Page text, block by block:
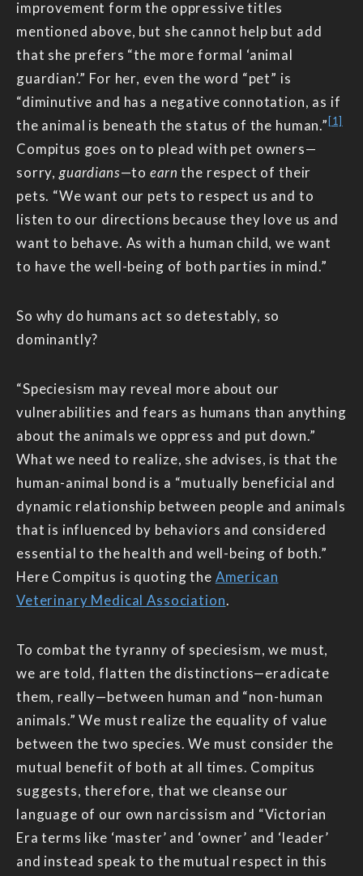
improvement form the oppressive titles
mentioned above, but she cannot help but add
that she prefers “the more formal ‘animal
guardian’.” For her, even the word “pet” is
“diminutive and has a negative connotation, as if
the animal is beneath the status of the human.” [1]
Compitus goes on to plead with pet owners—
sorry, guardians—toearn the respect of their
pets. “We want our pets to respect us and to
listen to our directions because they love us and
want to behave. As with a human child, we want
to have the well-being of both parties in mind.”
So why do humans act so detestably, so
dominantly?
“Speciesism may reveal more about our
vulnerabilities and fears as humans than anything
about the animals we oppress and put down.”
What we need to realize, she advises, is that the
human-animal bond is a “mutually beneficial and
dynamic relationship between people and animals
that is influenced by behaviors and considered
essential to the health and well-being of both.”
Here Compitus is quoting the American
Veterinary Medical Association.
To combat the tyranny of speciesism, we must,
we are told, flatten the distinctions—eradicate
them, really—between human and “non-human
animals.” We must realize the equality of value
between the two species. We must consider the
mutual benefit of both at all times. Compitus
suggests, therefore, that we cleanse our
language of our own narcissism and “Victorian
Era terms like ‘master’ and ‘owner’ and ‘leader’
and instead speak to the mutual respect in this